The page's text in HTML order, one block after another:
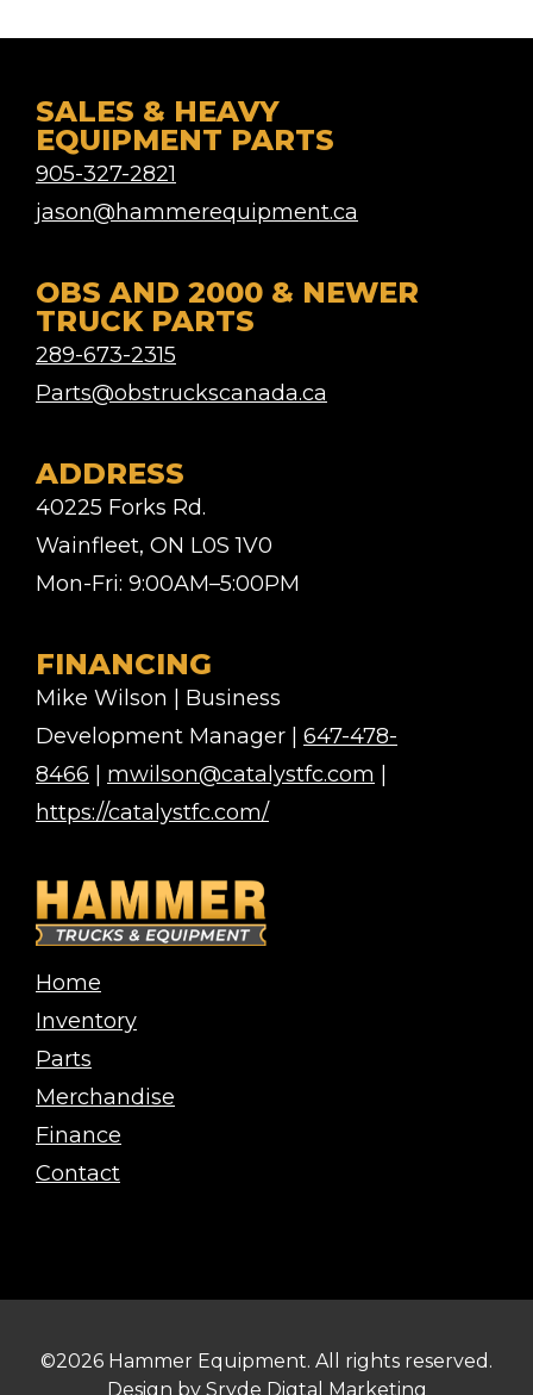
SALES & HEAVY
EQUIPMENT PARTS
905-327-2821
jason@hammerequipment.ca
OBS AND 2000 & NEWER
TRUCK PARTS
289-673-2315
Parts@obstruckscanada.ca
ADDRESS
40225 Forks Rd.
Wainfleet, ON L0S 1V0
Mon-Fri: 9:00AM–5:00PM
FINANCING
Mike Wilson | Business
Development Manager | 647-478-
8466 | mwilson@catalystfc.com |
https://catalystfc.com/
Home
Inventory
Parts
Merchandise
Finance
Contact
©2026 Hammer Equipment. All rights reserved.
Design by Sryde Digtal Marketing